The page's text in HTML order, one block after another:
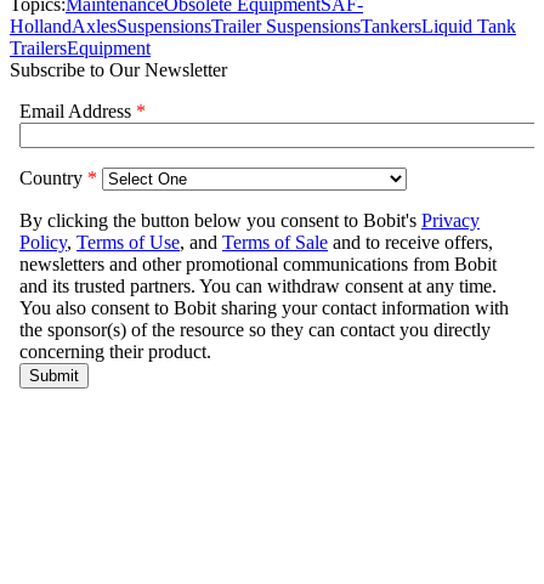
HollandAxlesSuspensionsTrailer SuspensionsTankersLiquid Tank
TrailersEquipment
Subscribe to Our Newsletter